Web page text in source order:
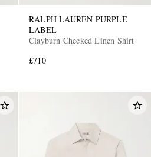
RALPH LAUREN PURPLE
LABEL
Clayburn Checked Linen Shirt
£710